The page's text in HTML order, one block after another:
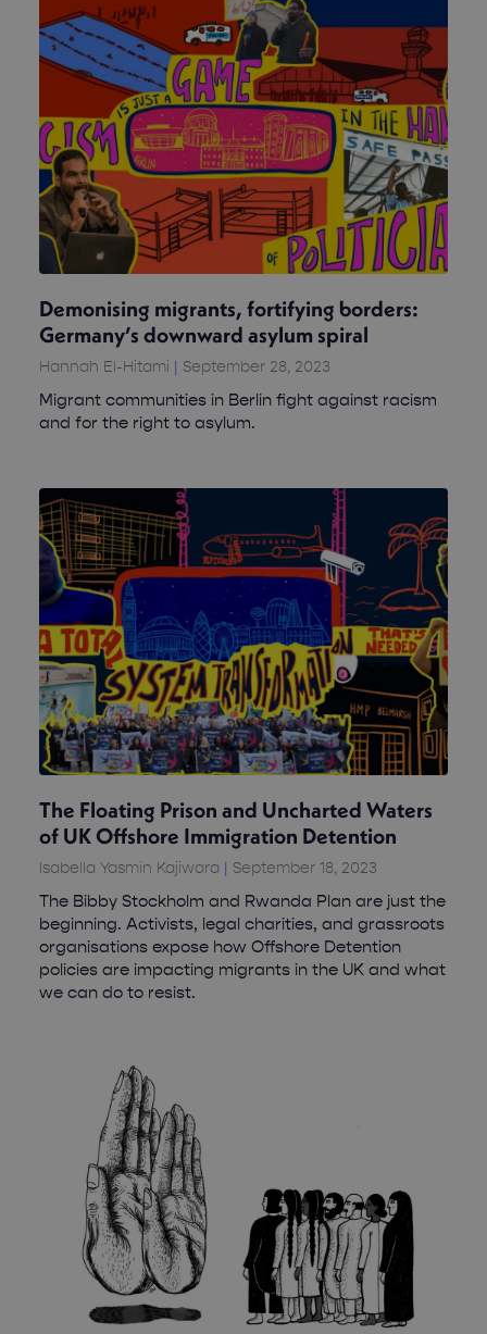
Demonising migrants, fortifying borders:
Germany’s downward asylum spiral
Hannah El-Hitami September 28, 2023
Migrant communities in Berlin fight against racism
and for the right to asylum.
The Floating Prison and Uncharted Waters
of UK Offshore Immigration Detention
Isabella Yasmin Kajiwara September 18, 2023
The Bibby Stockholm and Rwanda Plan are just the
beginning. Activists, legal charities, and grassroots
organisations expose how Offshore Detention
policies are impacting migrants in the UK and what
we can do to resist.